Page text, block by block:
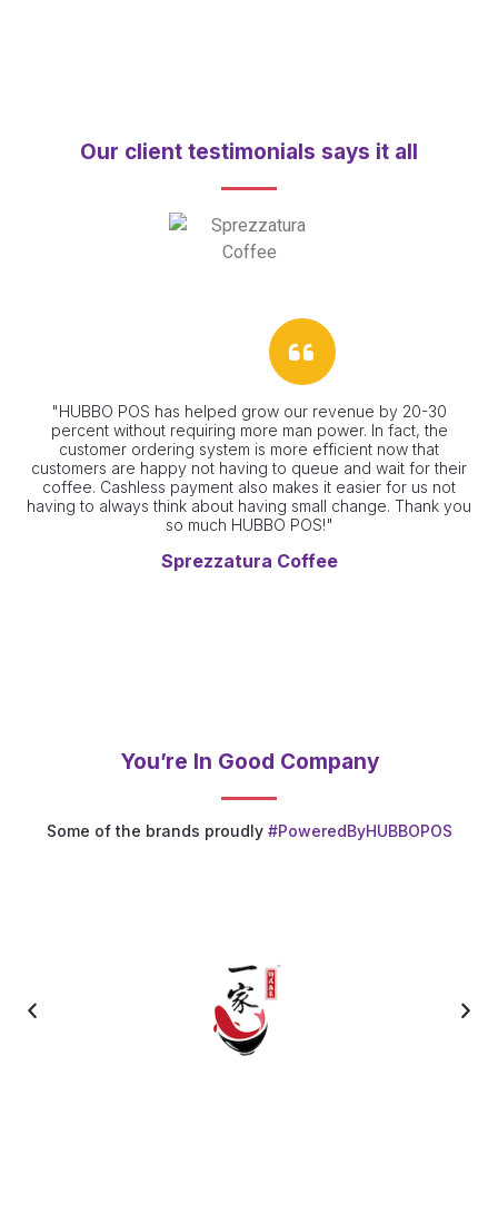
Our client testimonials says it all
"HUBBO POS has helped grow our revenue by 20-30
percent without requiring more man power. In fact, the
customer ordering system is more efficient now that
customers are happy not having to queue and wait for their
coffee. Cashless payment also makes it easier for us not
having to always think about having small change. Thank you
so much HUBBO POS!"
Sprezzatura Coffee
You’re In Good Company
Some of the brands proudly #PoweredByHUBBOPOS